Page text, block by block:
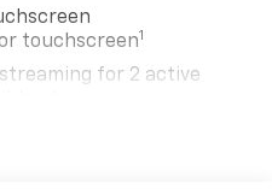
touchscreen1
for 2 active
through to phone for